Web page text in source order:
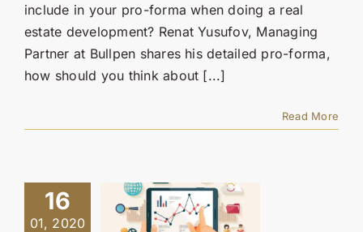
include in your pro-forma when doing a real
estate development? Renat Yusufov, Managing
Partner at Bullpen shares his detailed pro-forma,
how should you think about [...]
Read More
16
01, 2020